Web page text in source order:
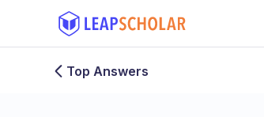
Top Answers